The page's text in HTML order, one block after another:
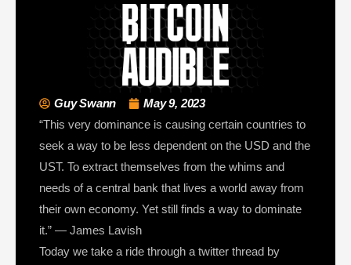
Guy Swann
May 9, 2023
“This very dominance is causing certain countries to
seek a way to be less dependent on the USD and the
UST. To extract themselves from the whims and
needs of a central bank that lives a world away from
their own economy. Yet still finds a way to dominate
it.” — James Lavish
Today we take a ride through a twitter thread by